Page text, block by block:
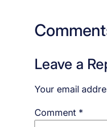
Leave a
Your email
Comment *